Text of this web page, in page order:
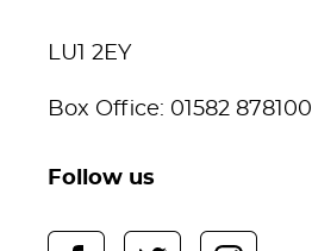
LU1 2EY
Box Office: 01582 878100
Follow us